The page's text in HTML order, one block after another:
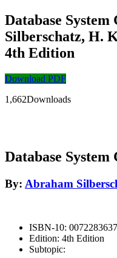
Database
Silberschatz, H.
4th Edition
Download PDF
1,662Downloads
Database System
By: Abraham
ISBN-10: 0072283637
Edition: 4th Edition
Subtopic: